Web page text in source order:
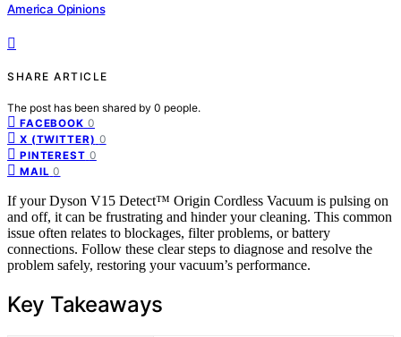
America Opinions
SHARE ARTICLE
The post has been shared by 0 people.
FACEBOOK 0
X (TWITTER) 0
PINTEREST 0
MAIL 0
If your Dyson V15 Detect™ Origin Cordless Vacuum is pulsing on
and off, it can be frustrating and hinder your cleaning. This common
issue often relates to blockages, filter problems, or battery
connections. Follow these clear steps to diagnose and resolve the
problem safely, restoring your vacuum’s performance.
Key Takeaways